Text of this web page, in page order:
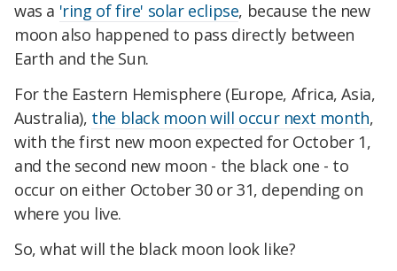
was a 'ring of fire' solar eclipse, because the new
moon also happened to pass directly between
Earth and the Sun.
For the Eastern Hemisphere (Europe, Africa, Asia,
Australia), the black moon will occur next month,
with the first new moon expected for October 1,
and the second new moon - the black one - to
occur on either October 30 or 31, depending on
where you live.
So, what will the black moon look like?